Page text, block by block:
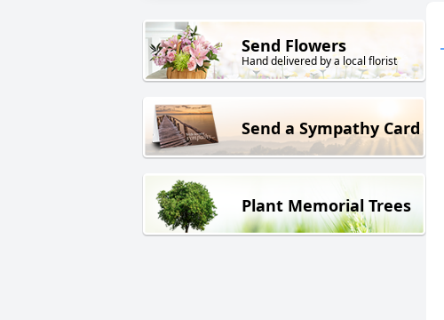
Send Flowers
Hand delivered by a local florist
Send a Sympathy Card
Plant Memorial Trees